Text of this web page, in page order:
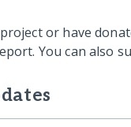
or have
You can also